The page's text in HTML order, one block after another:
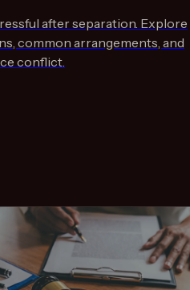
after separation. Explore
common arrangements, and
conflict.